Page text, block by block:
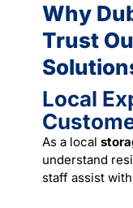
Why
Trust
Local
As a local
understand
staff assist